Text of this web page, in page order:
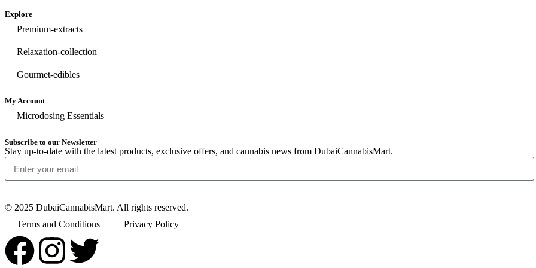
Explore
Premium-extracts
Relaxation-collection
Gourmet-edibles
My Account
Microdosing Essentials
Subscribe to our Newsletter
Stay up-to-date with the latest products, exclusive offers, and cannabis news from DubaiCannabisMart.
© 2025 DubaiCannabisMart. All rights reserved.
Terms and Conditions
Privacy Policy